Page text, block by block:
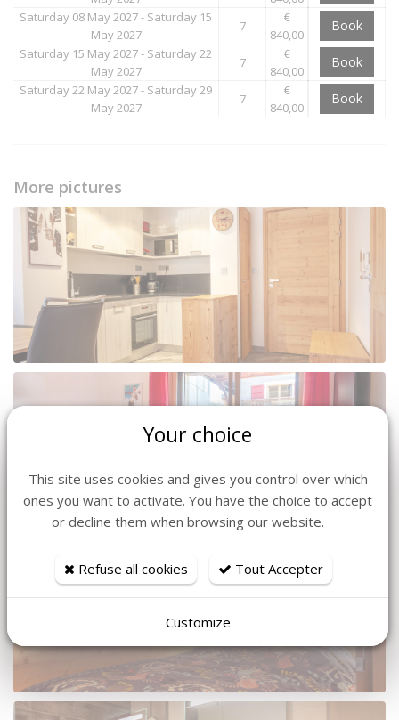
Saturday 08 May 2027 - Saturday 15
May 2027
7
€
840,00
Book
Saturday 15 May 2027 - Saturday 22
May 2027
7
€
840,00
Book
Saturday 22 May 2027 - Saturday 29
May 2027
7
€
840,00
Book
More pictures
Your choice
This site uses cookies and gives you control over which
ones you want to activate. You have the choice to accept
or decline them when browsing our website.
Refuse all cookies Tout Accepter
Customize